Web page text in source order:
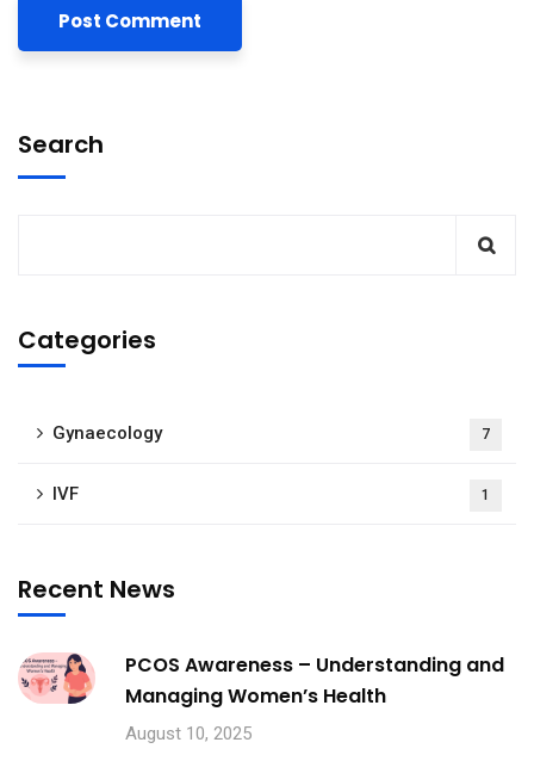
Search
Categories
Gynaecology 7
IVF 1
Recent News
PCOS Awareness – Understanding and
Managing Women’s Health
August 10, 2025